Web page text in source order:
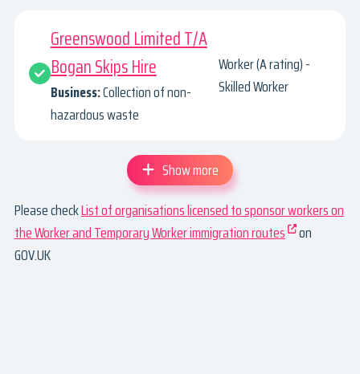
Greenswood Limited T/A
Bogan Skips Hire
Business:Collection of non-
hazardous waste
Worker (A rating) -
Skilled Worker
Show more
Please checkList of organisations licensed to sponsor workers on
the Worker and Temporary Worker immigration routes
on
GOV.UK